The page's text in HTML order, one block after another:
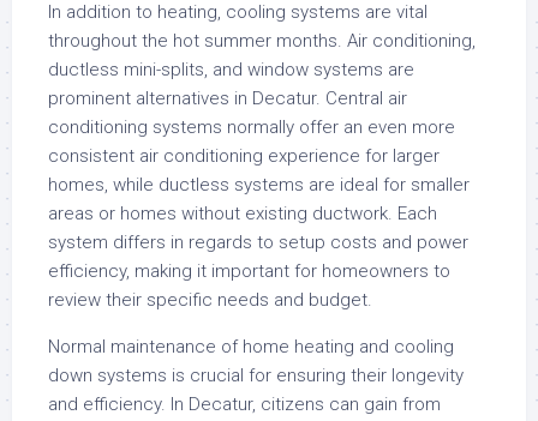
In addition to heating, cooling systems are vital
throughout the hot summer months. Air conditioning,
ductless mini-splits, and window systems are
prominent alternatives in Decatur. Central air
conditioning systems normally offer an even more
consistent air conditioning experience for larger
homes, while ductless systems are ideal for smaller
areas or homes without existing ductwork. Each
system differs in regards to setup costs and power
efficiency, making it important for homeowners to
review their specific needs and budget.
Normal maintenance of home heating and cooling
down systems is crucial for ensuring their longevity
and efficiency. In Decatur, citizens can gain from